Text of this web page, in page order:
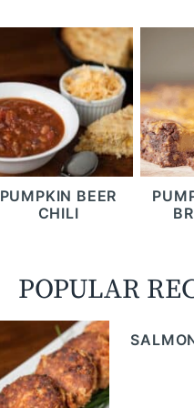
PUMPKIN BEER
CHILI
POPULAR